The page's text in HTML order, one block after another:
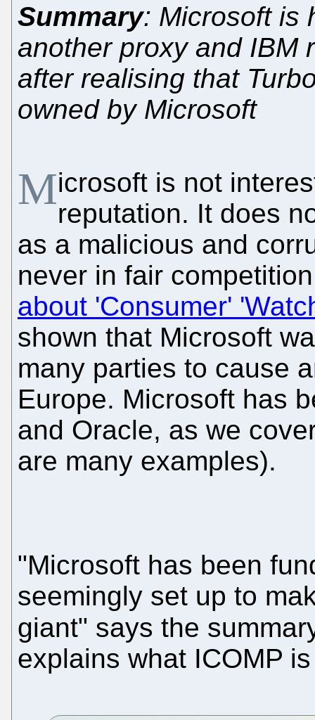
Summary: Microsoft is
another proxy and IBM
after realising that
owned by Microsoft
Microsoft is not
reputation. It does
as a malicious and
never in fair
about 'Consumer'
shown that Microsoft
many parties to cause
Europe. Microsoft has
and Oracle, as we
are many examples).
"Microsoft has been
seemingly set up to
giant" says the
explains what ICOMP